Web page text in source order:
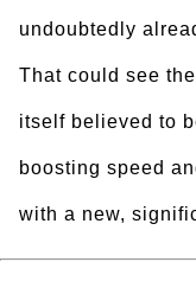
undoubtedly
That could see
itself believed to
boosting speed
with a new,